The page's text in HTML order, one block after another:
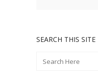
SEARCH THIS SITE